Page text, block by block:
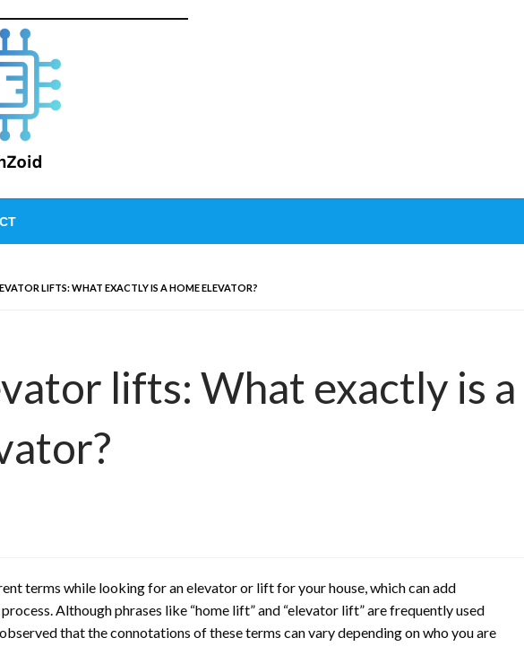
LIFTS: WHAT EXACTLY IS A HOME ELEVATOR?
lifts: What exactly is a
terms while looking for an elevator or lift for your house, which can add
Although phrases like “home lift” and “elevator lift” are frequently used
that the connotations of these terms can vary depending on who you are